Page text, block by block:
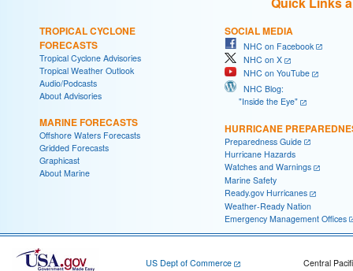
TROPICAL CYCLONE
FORECASTS
Tropical Cyclone Advisories
Tropical Weather Outlook
Audio/Podcasts
About Advisories
MARINE FORECASTS
Offshore Waters Forecasts
Gridded Forecasts
Graphicast
About Marine
SOCIAL MEDIA
NHC on Facebook
NHC on X
NHC on YouTube
NHC Blog:
"Inside the Eye"
HURRICANE
Preparedness Guide
Hurricane Hazards
Watches and Warnings
Marine Safety
Ready.gov Hurricanes
Weather-Ready Nation
Emergency Management Offices
US Dept of Commerce
Central